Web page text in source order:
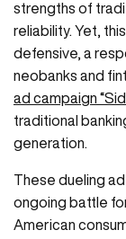
strengths of
reliability. Yet,
defensive, a
neobanks and
ad campaign
traditional
generation.
These dueling
ongoing battle
American